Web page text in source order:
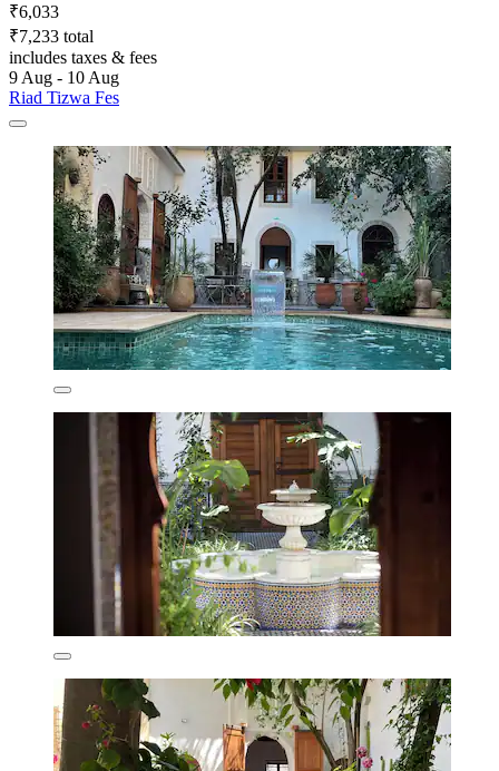
₹6,033
₹7,233 total
includes taxes & fees
9 Aug - 10 Aug
Riad Tizwa Fes